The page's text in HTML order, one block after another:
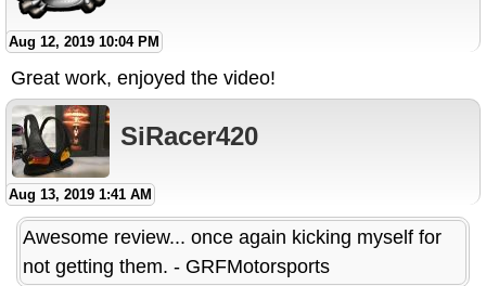
Aug 12, 2019 10:04 PM
Great work, enjoyed the video!
SiRacer420
Aug 13, 2019 1:41 AM
Awesome review... once again kicking myself for
not getting them. - GRFMotorsports